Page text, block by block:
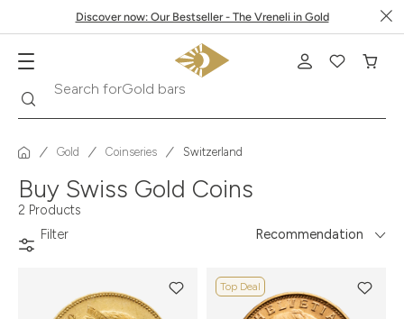
Discover now: Our Bestseller - The Vreneli in Gold
Search forGold bars
Gold Coinseries Switzerland
Buy Swiss Gold Coins
2 Products
Filter
Recommendation
Top Deal